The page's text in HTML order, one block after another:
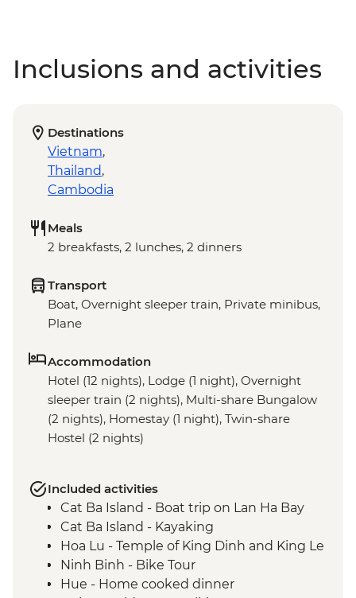
Inclusions and activities
Destinations
Vietnam,
Thailand,
Cambodia
Meals
2 breakfasts, 2 lunches, 2 dinners
Transport
Boat, Overnight sleeper train, Private minibus,
Plane
Accommodation
Hotel (12 nights), Lodge (1 night), Overnight
sleeper train (2 nights), Multi-share Bungalow
(2 nights), Homestay (1 night), Twin-share
Hostel (2 nights)
Included activities
Cat Ba Island - Boat trip on Lan Ha Bay
Cat Ba Island - Kayaking
Hoa Lu - Temple of King Dinh and King Le
Ninh Binh - Bike Tour
Hue - Home cooked dinner